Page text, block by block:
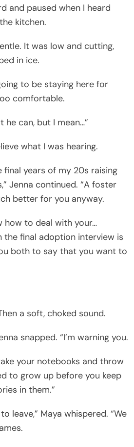
and paused when I heard
kitchen.
It was low and cutting,
in ice.
to be staying here for
comfortable.
he can, but I mean…”
what I was hearing.
final years of my 20s raising
Jenna continued. “A foster
better for you anyway.
how to deal with your…
the final adoption interview is
both to say that you want to
a soft, choked sound.
snapped. “I’m warning you.
your notebooks and throw
to grow up before you keep
in them.”
leave,” Maya whispered. “We